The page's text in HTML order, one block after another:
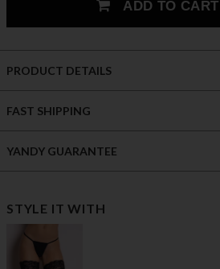
ADD TO CART
PRODUCT DETAILS
FAST SHIPPING
YANDY GUARANTEE
STYLE IT WITH